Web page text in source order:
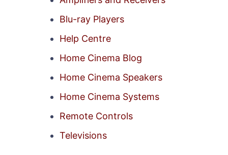
Blu-ray Players
Help Centre
Home Cinema Blog
Home Cinema Speakers
Home Cinema Systems
Remote Controls
Televisions